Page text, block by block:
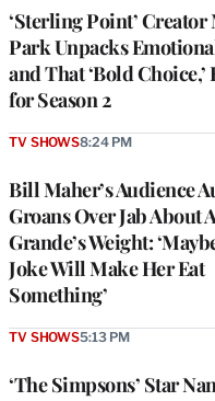
‘Sterling Point’ Creator
Park Unpacks
and That ‘Bold Choice,’
for Season 2
Bill Maher’s Audience
Groans Over Jab About
Grande’s Weight:
Joke Will Make Her Eat
Something’
TV SHOWS8:24 PM
‘The Simpsons’ Star
TV SHOWS5:13 PM